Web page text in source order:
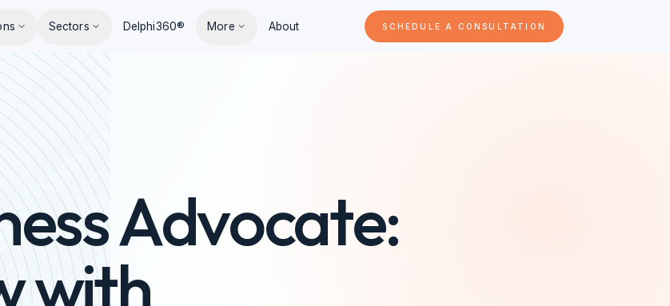
Sectors Delphi360® More About SCHEDULE A CONSULTATION
Advocate:
with